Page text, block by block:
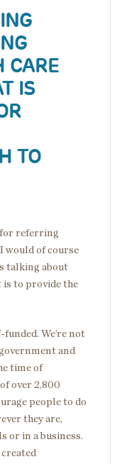
CARE
IS
TO
for referring
would of course
talking about
to provide the
We’re not
and
time of
over 2,800
people to do
they are,
or in a business.